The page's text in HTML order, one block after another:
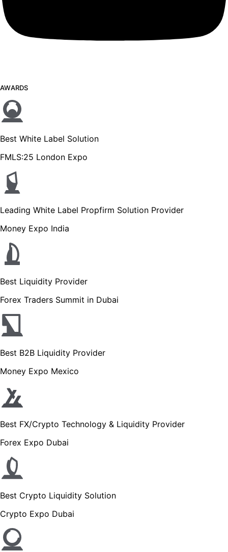
AWARDS
Best White Label Solution
FMLS:25 London Expo
Leading White Label Propfirm Solution Provider
Money Expo India
Best Liquidity Provider
Forex Traders Summit in Dubai
Best B2B Liquidity Provider
Money Expo Mexico
Best FX/Crypto Technology & Liquidity Provider
Forex Expo Dubai
Best Crypto Liquidity Solution
Crypto Expo Dubai